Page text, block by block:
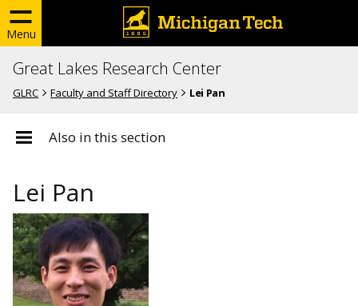
Menu
Great Lakes Research Center
GLRC Faculty and Staff Directory Lei Pan
Also in this section
Lei Pan